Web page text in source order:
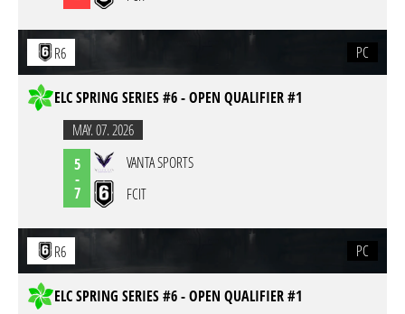
R6 PC
ELC SPRING SERIES #6 - OPEN QUALIFIER #1
MAY. 07. 2026
5
-
7
VANTA SPORTS
FCIT
R6 PC
ELC SPRING SERIES #6 - OPEN QUALIFIER #1